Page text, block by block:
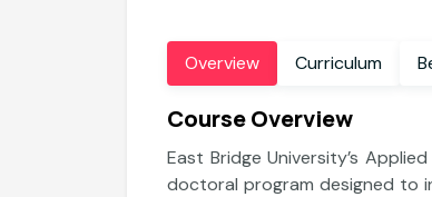
Overview Curriculum
Course Overview
East Bridge University’s
doctoral program designed to